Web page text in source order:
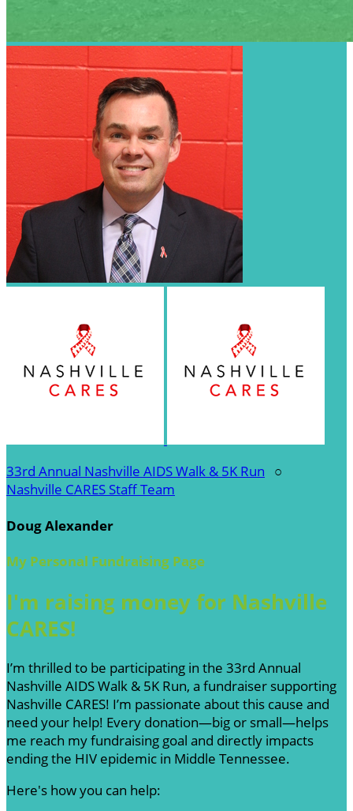
33rd Annual Nashville AIDS Walk & 5K Run ○
Nashville CARES Staff Team
Doug Alexander
My Personal Fundraising Page
I'm raising money for Nashville
CARES!
I’m thrilled to be participating in the 33rd Annual
Nashville AIDS Walk & 5K Run, a fundraiser supporting
Nashville CARES! I’m passionate about this cause and
need your help! Every donation—big or small—helps
me reach my fundraising goal and directly impacts
ending the HIV epidemic in Middle Tennessee.
Here's how you can help: